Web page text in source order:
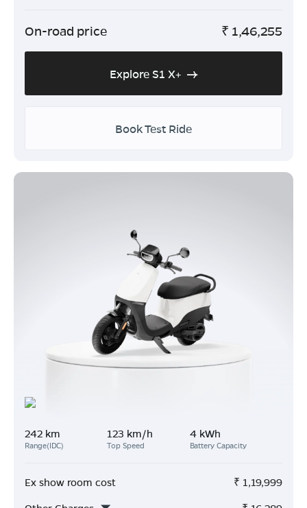
On-road price ₹ 1,46,255
Explore S1 X+
Book Test Ride
242 km
Range(IDC)
123 km/h
Top Speed
4 kWh
Battery Capacity
Ex show room cost ₹ 1,19,999